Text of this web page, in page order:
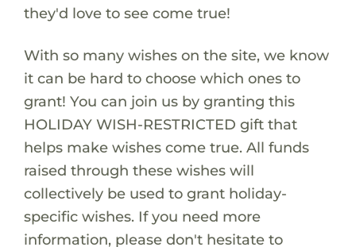
they'd love to see come true!
With so many wishes on the site, we know
it can be hard to choose which ones to
grant! You can join us by granting this
HOLIDAY WISH-RESTRICTED gift that
helps make wishes come true. All funds
raised through these wishes will
collectively be used to grant holiday-
specific wishes. If you need more
information, please don't hesitate to